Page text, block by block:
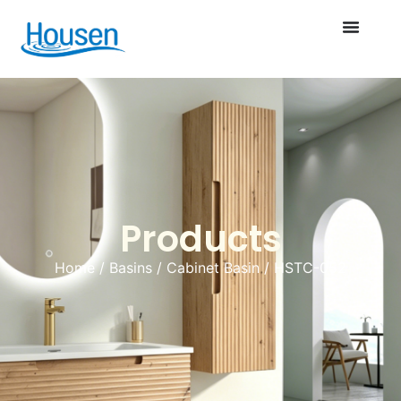
Products
Home/ Basins / Cabinet Basin/ HSTC-052